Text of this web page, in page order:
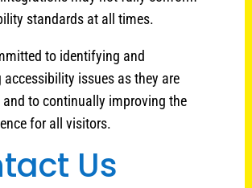
standards at all times.
to identifying and
accessibility issues as they are
and to continually improving the
for all visitors.
Us